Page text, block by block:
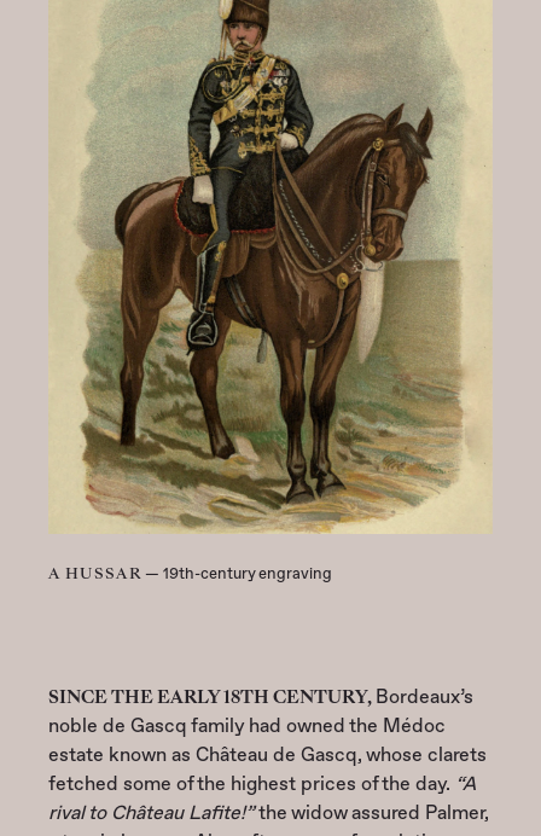
A HUSSAR — 19th-century engraving
SINCE THE EARLY 18TH CENTURY, Bordeaux’s
noble de Gascq family had owned the Médoc
estate known as Château de Gascq, whose clarets
fetched some of the highest prices of the day. “A
rival to Château Lafite!”the widow assured Palmer,